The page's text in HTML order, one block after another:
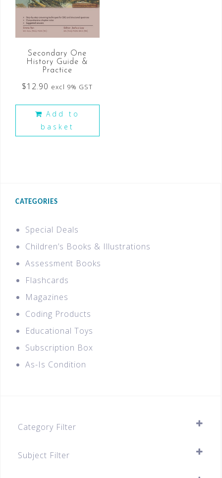
Secondary One
History Guide &
Practice
$12.90 excl 9% GST
Add to
basket
CATEGORIES
Special Deals
Children’s Books & Illustrations
Assessment Books
Flashcards
Magazines
Coding Products
Educational Toys
Subscription Box
As-Is Condition
Category Filter
Subject Filter